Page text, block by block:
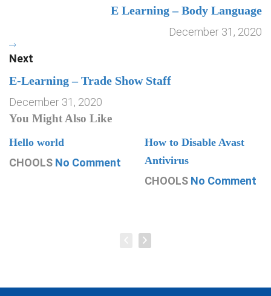
E Learning – Body Language
December 31, 2020
Next
E-Learning – Trade Show Staff
December 31, 2020
You Might Also Like
Hello world
CHOOLS No Comment
How to Disable Avast
Antivirus
CHOOLS No Comment